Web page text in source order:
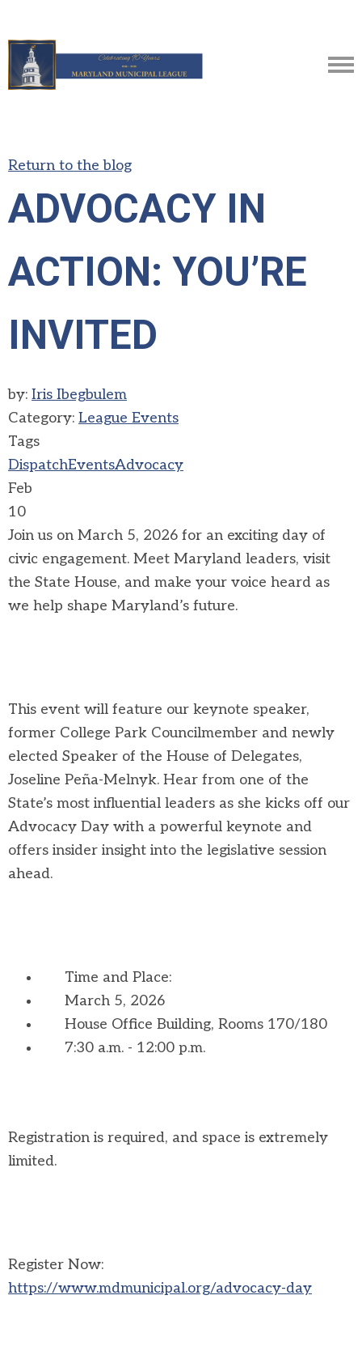
Return to the blog
ADVOCACY IN
ACTION: YOU’RE
INVITED
by: Iris Ibegbulem
Category: League Events
Tags
DispatchEventsAdvocacy
Feb
10
Join us on March 5, 2026 for an exciting day of
civic engagement. Meet Maryland leaders, visit
the State House, and make your voice heard as
we help shape Maryland’s future.
This event will feature our keynote speaker,
former College Park Councilmember and newly
elected Speaker of the House of Delegates,
Joseline Peña-Melnyk. Hear from one of the
State’s most influential leaders as she kicks off our
Advocacy Day with a powerful keynote and
offers insider insight into the legislative session
ahead.
Time and Place:
March 5, 2026
House Office Building, Rooms 170/180
7:30 a.m. - 12:00 p.m.
Registration is required, and space is extremely
limited.
Register Now:
https://www.mdmunicipal.org/advocacy-day